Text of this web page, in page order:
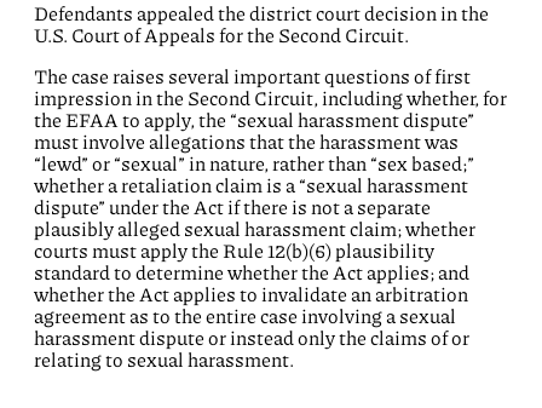
Defendants appealed the district court decision in the
U.S. Court of Appeals for the Second Circuit.
The case raises several important questions of first
impression in the Second Circuit, including whether, for
the EFAA to apply, the “sexual harassment dispute”
must involve allegations that the harassment was
“lewd” or “sexual” in nature, rather than “sex based;”
whether a retaliation claim is a “sexual harassment
dispute” under the Act if there is not a separate
plausibly alleged sexual harassment claim; whether
courts must apply the Rule 12(b)(6) plausibility
standard to determine whether the Act applies; and
whether the Act applies to invalidate an arbitration
agreement as to the entire case involving a sexual
harassment dispute or instead only the claims of or
relating to sexual harassment.